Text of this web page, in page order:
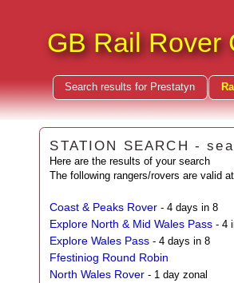
GB Rail Rover
Search results for Prestatyn
STATION SEARCH -
Here are the results of your search
The following rangers/rovers are valid at
Coast & Peaks Rover - 4 days in 8
Explore North & Mid Wales Pass - 4
Explore Wales Pass - 4 days in 8
Ffestiniog Round Robin
North Wales Rover - 1 day zonal